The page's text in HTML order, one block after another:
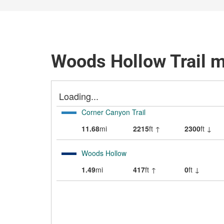
Woods Hollow Trail